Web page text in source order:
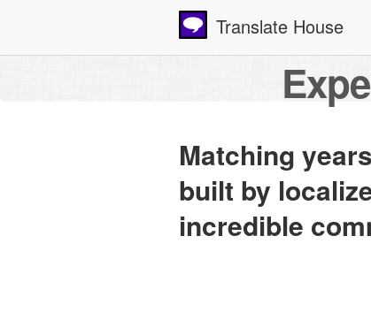
Translate House
Matching
built by
incredible